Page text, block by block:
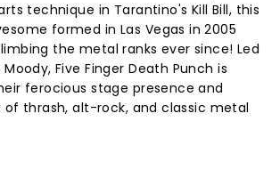
technique in Tarantino's Kill Bill, this
formed in Las Vegas in 2005
the metal ranks ever since! Led
Five Finger Death Punch is
ferocious stage presence and
of thrash, alt-rock, and classic metal